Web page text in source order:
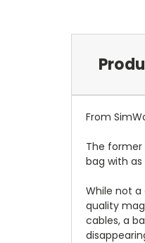
From
The former
bag with
While not
quality
cables, a